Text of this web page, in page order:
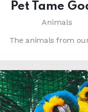
Pet Tame
Animals
The animals from